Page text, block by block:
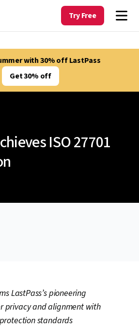
Try Free
with 30% off LastPass
Get 30% off
ISO 27701
LastPass’s pioneering
privacy and alignment with
standards